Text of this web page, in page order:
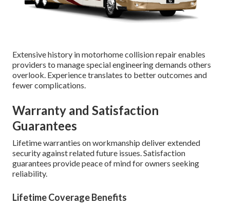
Extensive history in motorhome collision repair enables
providers to manage special engineering demands others
overlook. Experience translates to better outcomes and
fewer complications.
Warranty and Satisfaction
Guarantees
Lifetime warranties on workmanship deliver extended
security against related future issues. Satisfaction
guarantees provide peace of mind for owners seeking
reliability.
Lifetime Coverage Benefits